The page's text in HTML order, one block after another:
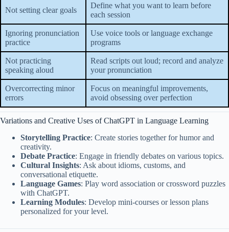
Not setting clear goals
Define what you want to learn before
each session
Ignoring pronunciation
practice
Use voice tools or language exchange
programs
Not practicing
speaking aloud
Read scripts out loud; record and analyze
your pronunciation
Overcorrecting minor
errors
Focus on meaningful improvements,
avoid obsessing over perfection
Variations and Creative Uses of ChatGPT in Language Learning
Storytelling Practice: Create stories together for humor and
creativity.
Debate Practice: Engage in friendly debates on various topics.
Cultural Insights: Ask about idioms, customs, and
conversational etiquette.
Language Games: Play word association or crossword puzzles
with ChatGPT.
Learning Modules: Develop mini-courses or lesson plans
personalized for your level.